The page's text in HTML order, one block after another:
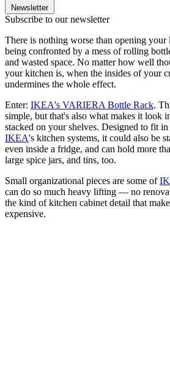
Newsletter
Subscribe to our newsletter
There is nothing worse than opening your
being confronted by a mess of rolling
and wasted space. No matter how well
your kitchen is, when the insides of your
undermines the whole effect.
Enter: IKEA's VARIERA Bottle Rack.
simple, but that's also what makes it look
stacked on your shelves. Designed to fit
IKEA's kitchen systems, it could also be
even inside a fridge, and can hold more
large spice jars, and tins, too.
Small organizational pieces are some of
can do so much heavy lifting — no
the kind of kitchen cabinet detail that
expensive.